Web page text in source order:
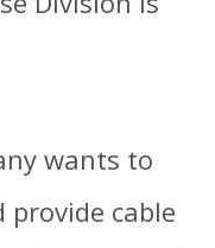
wants to
provide cable